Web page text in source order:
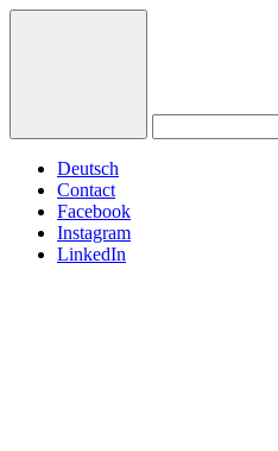
Deutsch
Contact
Facebook
Instagram
LinkedIn